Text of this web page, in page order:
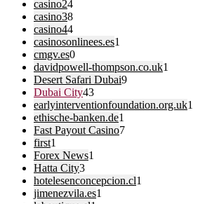
casino24
casino38
casino44
casinosonlinees.es1
cmgv.es0
davidpowell-thompson.co.uk1
Desert Safari Dubai9
Dubai City43
earlyinterventionfoundation.org.uk1
ethische-banken.de1
Fast Payout Casino7
first1
Forex News1
Hatta City3
hotelesenconcepcion.cl1
jimenezvila.es1